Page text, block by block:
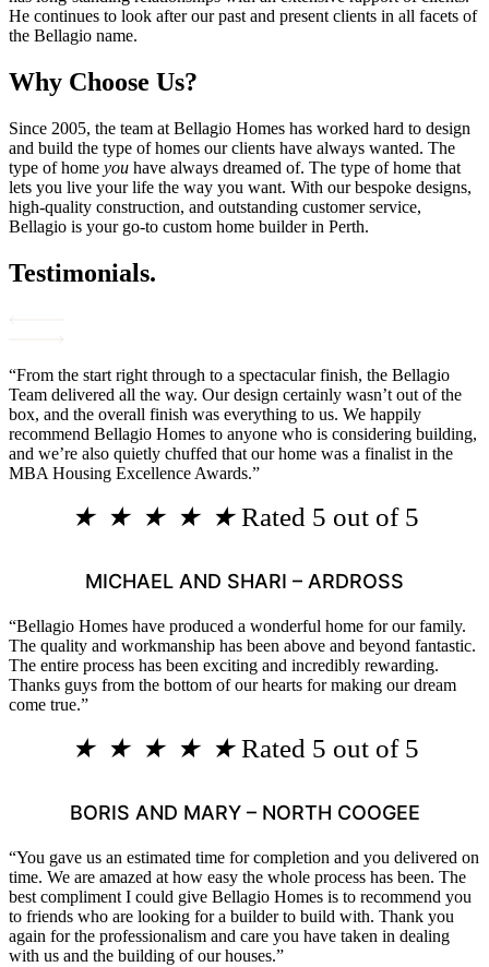
He continues to look after our past and present clients in all facets of
the Bellagio name.
Why Choose Us?
Since 2005, the team at Bellagio Homes has worked hard to design
and build the type of homes our clients have always wanted. The
type of home you have always dreamed of. The type of home that
lets you live your life the way you want. With our bespoke designs,
high-quality construction, and outstanding customer service,
Bellagio is your go-to custom home builder in Perth.
Testimonials.
“From the start right through to a spectacular finish, the Bellagio
Team delivered all the way. Our design certainly wasn’t out of the
box, and the overall finish was everything to us. We happily
recommend Bellagio Homes to anyone who is considering building,
and we’re also quietly chuffed that our home was a finalist in the
MBA Housing Excellence Awards.”
★ ★ ★ ★ ★ Rated 5 out of 5
MICHAEL AND SHARI – ARDROSS
“Bellagio Homes have produced a wonderful home for our family.
The quality and workmanship has been above and beyond fantastic.
The entire process has been exciting and incredibly rewarding.
Thanks guys from the bottom of our hearts for making our dream
come true.”
★ ★ ★ ★ ★ Rated 5 out of 5
BORIS AND MARY – NORTH COOGEE
“You gave us an estimated time for completion and you delivered on
time. We are amazed at how easy the whole process has been. The
best compliment I could give Bellagio Homes is to recommend you
to friends who are looking for a builder to build with. Thank you
again for the professionalism and care you have taken in dealing
with us and the building of our houses.”